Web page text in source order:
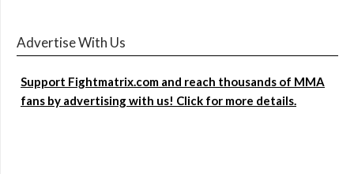
Advertise With Us
Support Fightmatrix.com and reach thousands of MMA
fans by advertising with us! Click for more details.